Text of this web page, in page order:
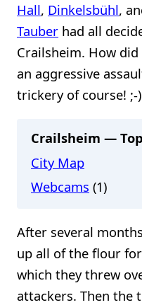
Hall, Dinkelsbühl,
Tauber had all
Crailsheim. How
an aggressive
trickery of course! ;-)
Crailsheim —
City Map
Webcams (1)
After several
up all of the flour
which they threw
attackers. Then the